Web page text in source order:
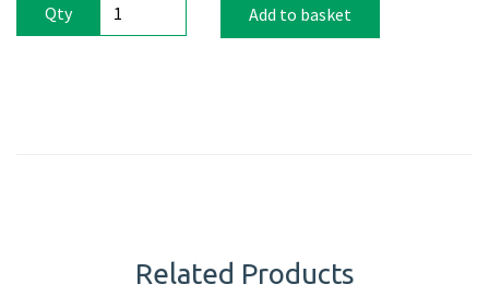
Qty Add to basket
Related Products